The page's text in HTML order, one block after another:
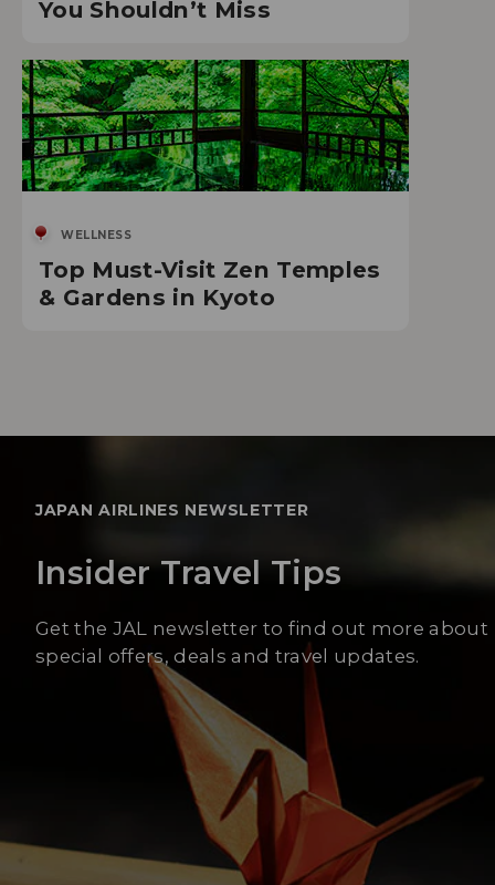
You Shouldn’t Miss
WELLNESS
Top Must-Visit Zen Temples
& Gardens in Kyoto
JAPAN AIRLINES NEWSLETTER
Insider Travel Tips
Get the JAL newsletter to find out more about
special offers, deals and travel updates.